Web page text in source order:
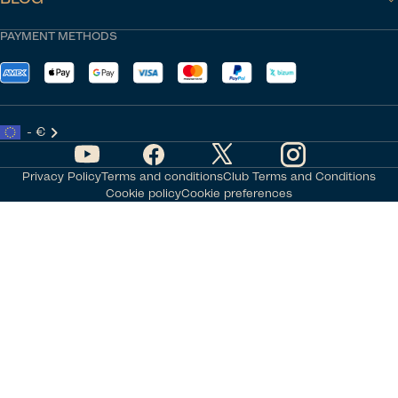
PAYMENT METHODS
- €
Privacy PolicyTerms and conditionsClub Terms and Conditions
Cookie policyCookie preferences